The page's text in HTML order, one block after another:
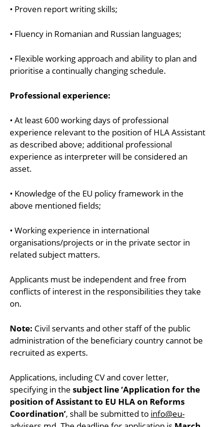
• Proven report writing skills;
• Fluency in Romanian and Russian languages;
• Flexible working approach and ability to plan and
prioritise a continually changing schedule.
Professional experience:
• At least 600 working days of professional
experience relevant to the position of HLA Assistant
as described above; additional professional
experience as interpreter will be considered an
asset.
• Knowledge of the EU policy framework in the
above mentioned fields;
• Working experience in international
organisations/projects or in the private sector in
related subject matters.
Applicants must be independent and free from
conflicts of interest in the responsibilities they take
on.
Note: Civil servants and other staff of the public
administration of the beneficiary country cannot be
recruited as experts.
Applications, including CV and cover letter,
specifying in the subject line ‘Application for the
position of Assistant to EU HLA on Reforms
Coordination’, shall be submitted to info@eu-